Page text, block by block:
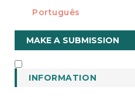
Português
Make
a
Submission
MAKE A SUBMISSION
INFORMATION